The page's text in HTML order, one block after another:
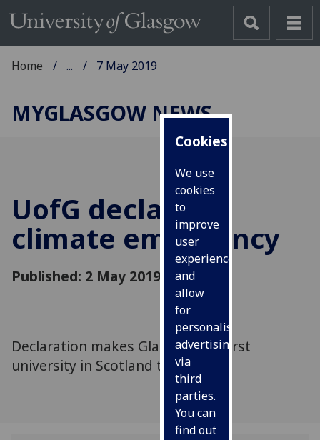
Cookies
We use
cookies
to
improve
user
experience
and
allow
for
personalised
advertising
via
third
parties.
You can
find out
Home ... 7 May 2019
MYGLASGOW NEWS
UofG declares a
climate emergency
Published: 2 May 2019
Declaration makes Glasgow the first
university in Scotland to do so